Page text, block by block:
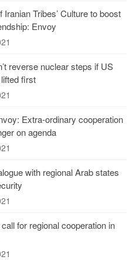
Iranian Tribes’ Culture to boost
Envoy
reverse nuclear steps if US
first
Extra-ordinary cooperation
on agenda
with regional Arab states
for regional cooperation in